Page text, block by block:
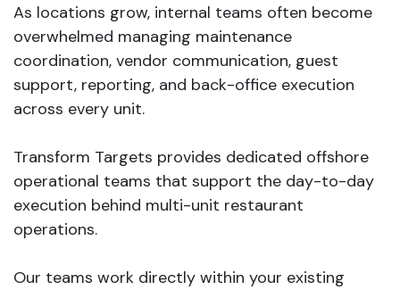
As locations grow, internal teams often become
overwhelmed managing maintenance
coordination, vendor communication, guest
support, reporting, and back-office execution
across every unit.
Transform Targets provides dedicated offshore
operational teams that support the day-to-day
execution behind multi-unit restaurant
operations.
Our teams work directly within your existing